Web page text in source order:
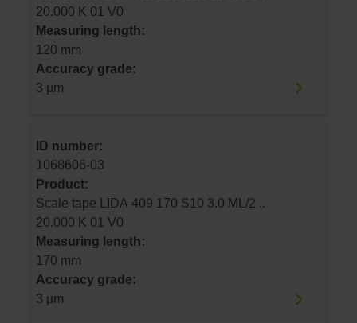
20.000 K 01 V0
Measuring length:
120 mm
Accuracy grade:
3 µm
ID number:
1068606-03
Product:
Scale tape LIDA 409 170 S10 3.0 ML/2 ..
20.000 K 01 V0
Measuring length:
170 mm
Accuracy grade:
3 µm